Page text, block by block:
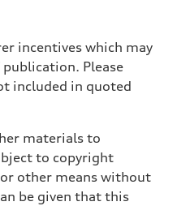
incentives which may
Please
included in quoted
materials to
to copyright
other means without
be given that this